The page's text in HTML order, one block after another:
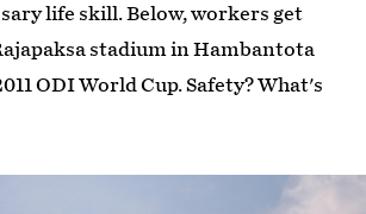
life skill. Below, workers get
stadium in Hambantota
ODI World Cup. Safety? What's